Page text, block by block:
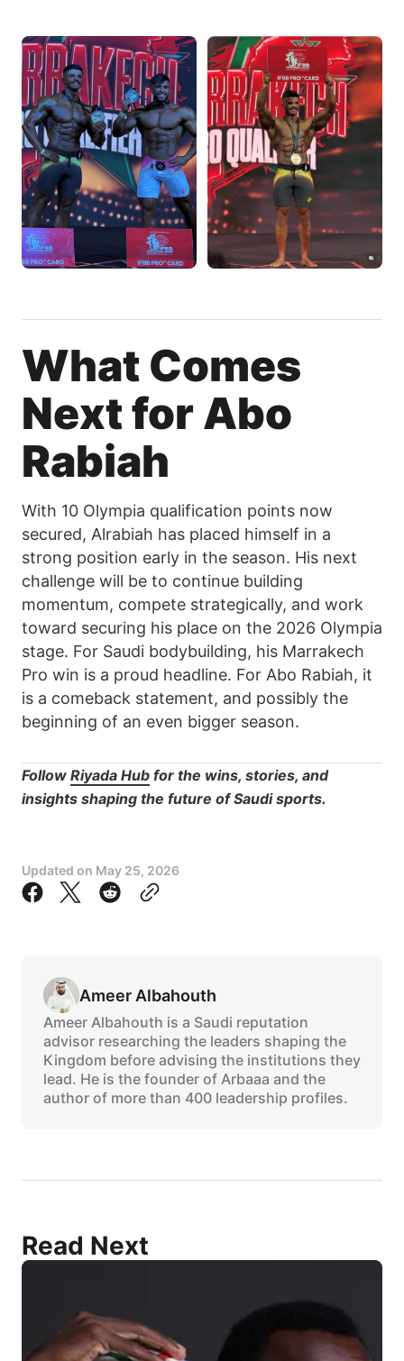
What Comes
Next for Abo
Rabiah
With 10 Olympia qualification points now
secured, Alrabiah has placed himself in a
strong position early in the season. His next
challenge will be to continue building
momentum, compete strategically, and work
toward securing his place on the 2026 Olympia
stage. For Saudi bodybuilding, his Marrakech
Pro win is a proud headline. For Abo Rabiah, it
is a comeback statement, and possibly the
beginning of an even bigger season.
Follow Riyada Hub for the wins, stories, and
insights shaping the future of Saudi sports.
Updated on May 25, 2026
Ameer Albahouth
Ameer Albahouth is a Saudi reputation
advisor researching the leaders shaping the
Kingdom before advising the institutions they
lead. He is the founder of Arbaaa and the
author of more than 400 leadership profiles.
Read Next